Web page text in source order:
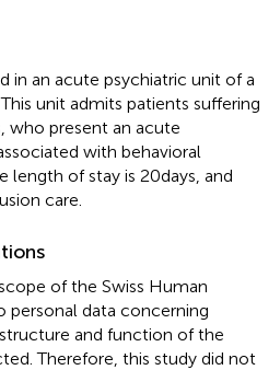
in an acute psychiatric unit of a
unit admits patients suffering
who present an acute
with behavioral
length of stay is 20 days, and
care.
of the Swiss Human
personal data concerning
and function of the
Therefore, this study did not